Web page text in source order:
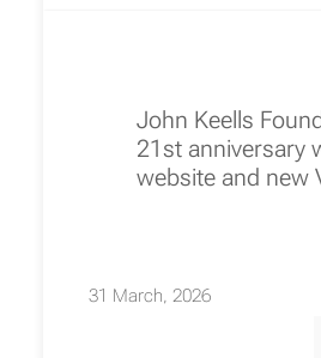
John Keells
21st anniversary
website and new
31 March, 2026